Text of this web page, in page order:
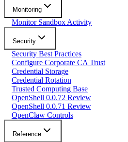
Monitoring
Monitor Sandbox Activity
Security
Security Best Practices
Configure Corporate CA Trust
Credential Storage
Credential Rotation
Trusted Computing Base
OpenShell 0.0.72 Review
OpenShell 0.0.71 Review
OpenClaw Controls
Reference